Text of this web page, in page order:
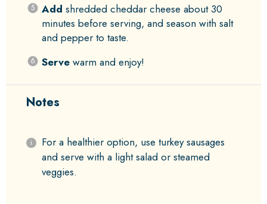
Add shredded cheddar cheese about 30
minutes before serving, and season with salt
and pepper to taste.
Servewarm and enjoy!
Notes
For a healthier option, use turkey sausages
and serve with a light salad or steamed
veggies.